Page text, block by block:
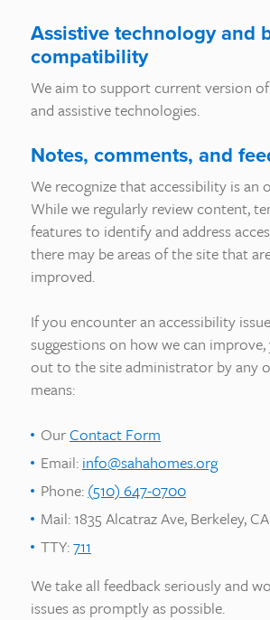
Assistive technology and
compatibility
We aim to support current version
and assistive technologies.
Notes, comments, and
We recognize that accessibility is an
While we regularly review content,
features to identify and address
there may be areas of the site that
improved.
If you encounter an accessibility
suggestions on how we can
out to the site administrator by any
means:
OurContact Form
Email: info@sahahomes.org
Phone: (510) 647-0700
Mail: 1835 Alcatraz Ave, Berkeley,
TTY:711
We take all feedback seriously and
issues as promptly as possible.